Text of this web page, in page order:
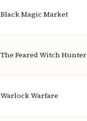
Black Magic Market
The Feared Witch Hunter
Warlock Warfare